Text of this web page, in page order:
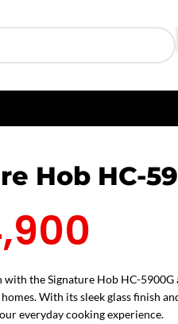
Hob HC-
the Signature Hob HC-
With its sleek glass finish
everyday cooking experience.